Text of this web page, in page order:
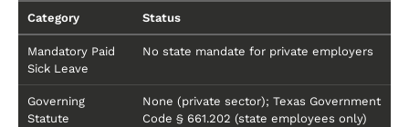
Category Status
Mandatory Paid
Sick Leave
No state mandate for private employers
Governing
Statute
None (private sector); Texas Government
Code § 661.202 (state employees only)